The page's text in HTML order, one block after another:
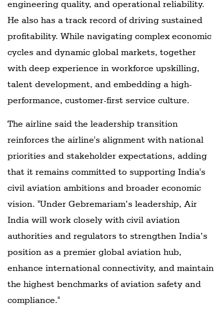
engineering quality, and operational reliability.
He also has a track record of driving sustained
profitability. While navigating complex economic
cycles and dynamic global markets, together
with deep experience in workforce upskilling,
talent development, and embedding a high-
performance, customer-first service culture.
The airline said the leadership transition
reinforces the airline's alignment with national
priorities and stakeholder expectations, adding
that it remains committed to supporting India's
civil aviation ambitions and broader economic
vision. "Under Gebremariam’s leadership, Air
India will work closely with civil aviation
authorities and regulators to strengthen India’s
position as a premier global aviation hub,
enhance international connectivity, and maintain
the highest benchmarks of aviation safety and
compliance."